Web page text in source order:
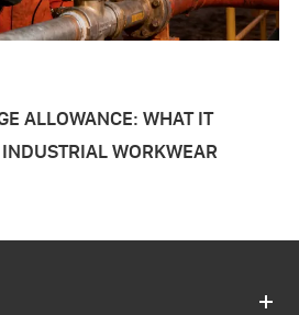
ALLOWANCE: WHAT IT
WORKWEAR